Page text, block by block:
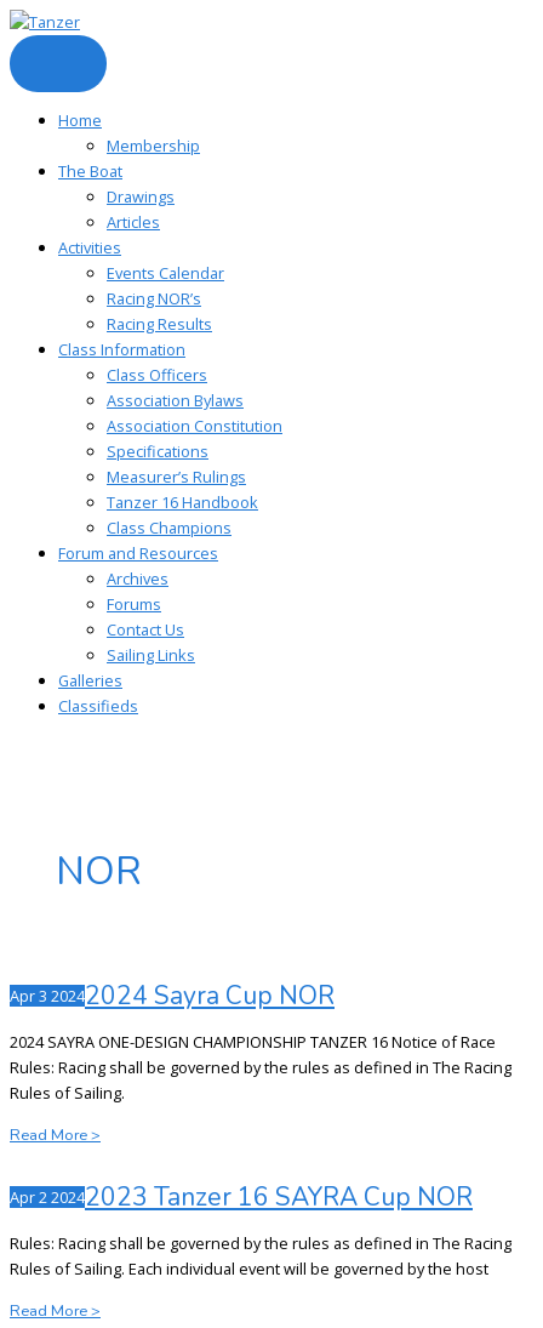
Skip
to
content
Home
Membership
The Boat
Drawings
Articles
Activities
Events Calendar
Racing NOR’s
Racing Results
Class Information
Class Officers
Association Bylaws
Association Constitution
Specifications
Measurer’s Rulings
Tanzer 16 Handbook
Class Champions
Forum and Resources
Archives
Forums
Contact Us
Sailing Links
Galleries
Classifieds
NOR
Apr3 20242024 Sayra Cup NOR
2024 SAYRA ONE-DESIGN CHAMPIONSHIP TANZER 16 Notice of Race
Rules: Racing shall be governed by the rules as defined in The Racing
Rules of Sailing.
2024
Cup
NOR
Read More >
Apr220242023 Tanzer 16 SAYRA Cup NOR
Rules: Racing shall be governed by the rules as defined in The Racing
Rules of Sailing. Each individual event will be governed by the host
2023
Read More >